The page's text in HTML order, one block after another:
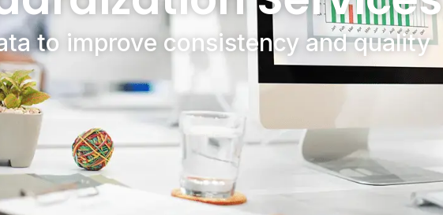
to improvе consistеncy and quality